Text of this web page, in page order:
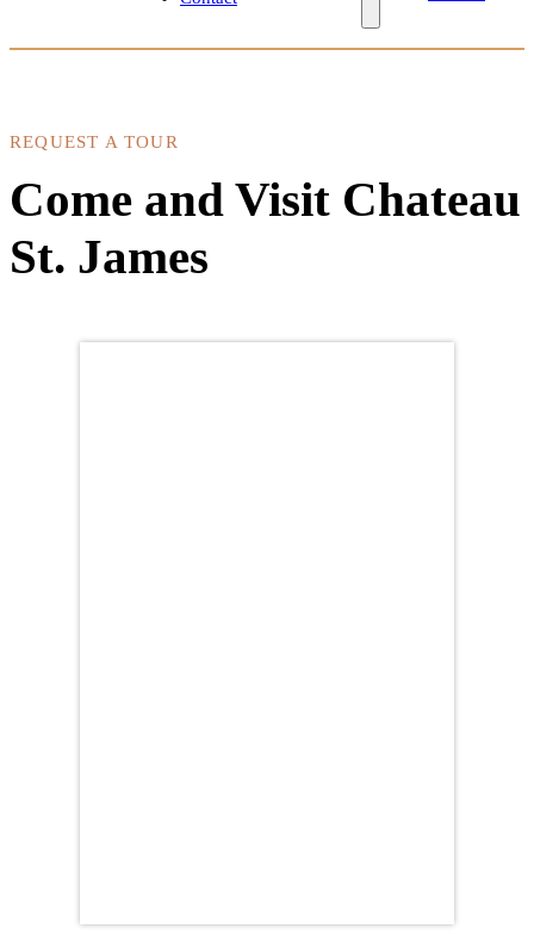
REQUEST A TOUR
Come and Visit Chateau
St. James